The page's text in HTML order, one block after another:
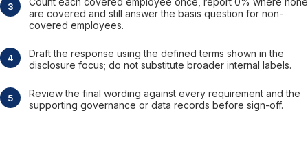
are covered and still answer the basis question for non-
covered employees.
Draft the response using the defined terms shown in the
disclosure focus; do not substitute broader internal labels.
Review the final wording against every requirement and the
supporting governance or data records before sign-off.